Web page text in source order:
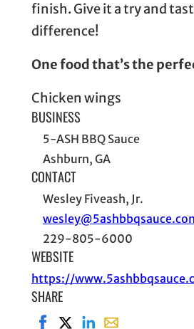
finish. Give it a try and
difference!
One food that’s the
Chicken wings
BUSINESS
5-ASH BBQ Sauce
Ashburn, GA
CONTACT
Wesley Fiveash, Jr.
229-805-6000
WEBSITE
https://
SHARE
Share on Facebook, opens in
Share on X, opens in new
Share on LinkedIn
Share with